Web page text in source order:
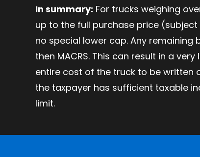
In summary: For trucks weighing
up to the full purchase price
no special lower cap. Any
then MACRS. This can result in a
entire cost of the truck to be written
the taxpayer has sufficient taxable
limit.